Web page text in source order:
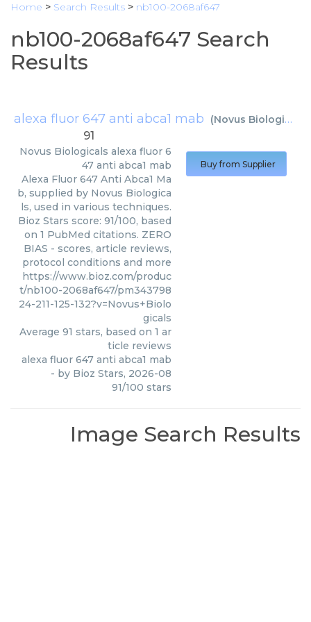
Home > Search Results > nb100-2068af647
nb100-2068af647 Search
Results
alexa fluor 647 anti abca1 mab (Novus Biologicals
91
Novus Biologicals alexa fluor 6
47 anti abca1 mab
Alexa Fluor 647 Anti Abca1 Ma
b, supplied by Novus Biologica
ls, used in various techniques.
Bioz Stars score: 91/100, based
on 1 PubMed citations. ZERO
BIAS - scores, article reviews,
protocol conditions and more
https://www.bioz.com/produc
t/nb100-2068af647/pm343798
24-211-125-132?v=Novus+Biolo
gicals
Average 91 stars, based on 1 ar
ticle reviews
alexa fluor 647 anti abca1 mab
- by Bioz Stars, 2026-08
91/100 stars
Buy from Supplier
Image Search Results